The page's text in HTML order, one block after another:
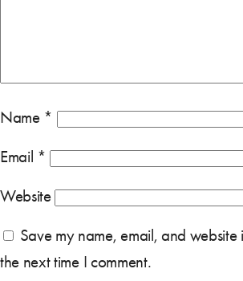
Name *
Email *
Website
Save my name, email, and website
the next time I comment.